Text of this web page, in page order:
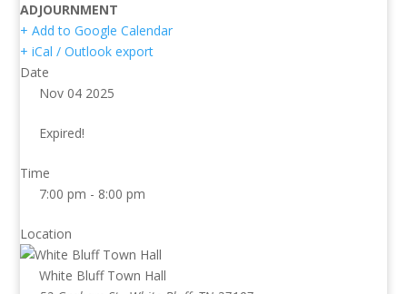
ADJOURNMENT
+ Add to Google Calendar
+ iCal / Outlook export
Date
Nov 04 2025
Expired!
Time
7:00 pm - 8:00 pm
Location
White Bluff Town Hall